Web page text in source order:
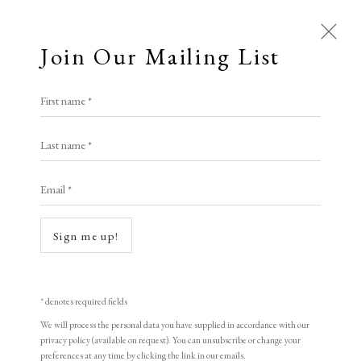
Join Our Mailing List
First name *
Last name *
Email *
Sign me up!
* denotes required fields
We will process the personal data you have supplied in accordance with our
privacy policy (available on request). You can unsubscribe or change your
preferences at any time by clicking the link in our emails.
Adam Dant
The Livery Companies of the City of
London,2025
Hand-tinted lithograph on 300gsm Saunders Waterford HP 100% cotton
Edition of 50